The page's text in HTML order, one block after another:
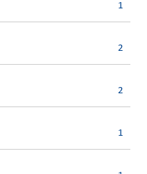
1
2
2
1